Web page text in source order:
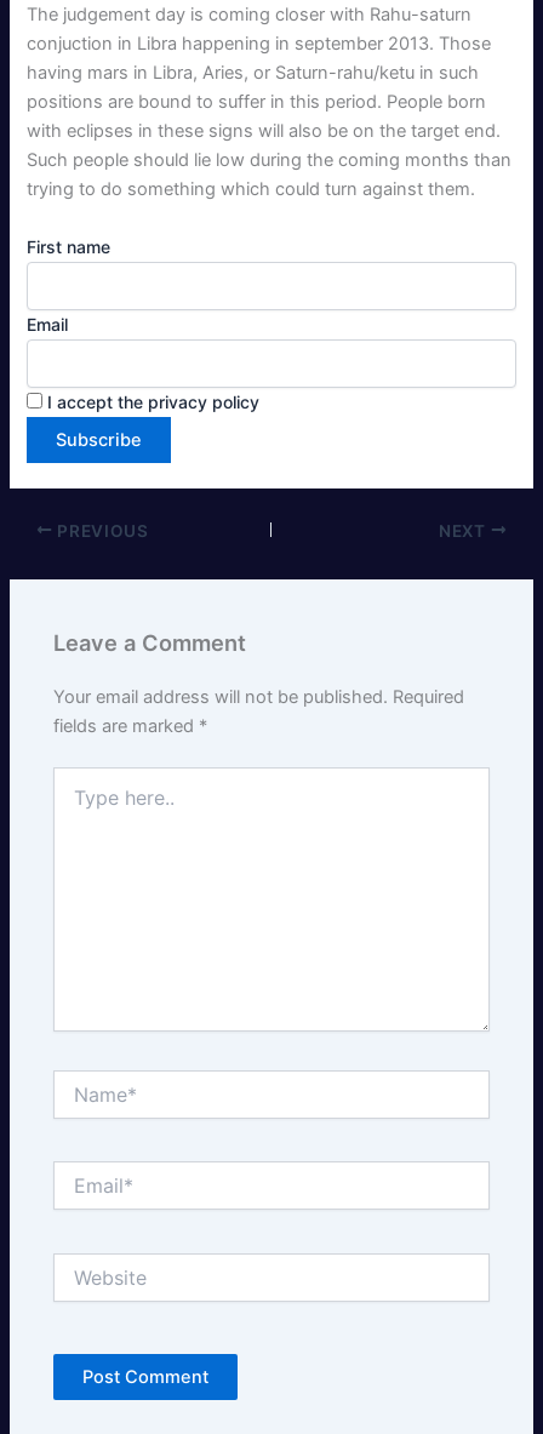
The judgement day is coming closer with Rahu-saturn
conjuction in Libra happening in september 2013. Those
having mars in Libra, Aries, or Saturn-rahu/ketu in such
positions are bound to suffer in this period. People born
with eclipses in these signs will also be on the target end.
Such people should lie low during the coming months than
trying to do something which could turn against them.
First name
Email
I accept the privacy policy
PREVIOUS NEXT
Leave a Comment
Your email address will not be published. Required
fields are marked *
here..